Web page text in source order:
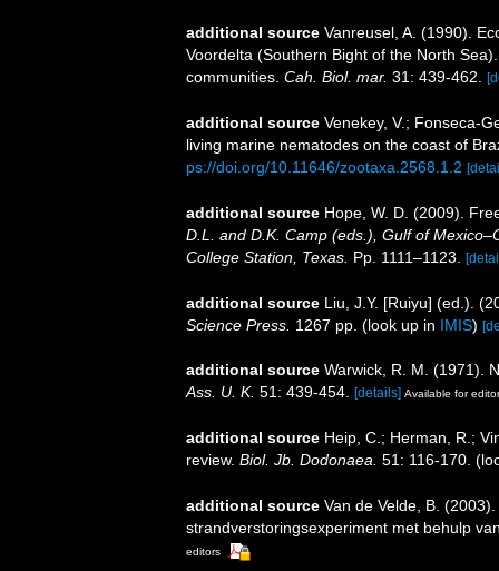
additional source Vanreusel, A. (1990).
Voordelta (Southern Bight of the North
communities. Cah. Biol. mar. 31: 439-462.
additional source Venekey, V.; Fonseca-
living marine nematodes on the coast of
ps://doi.org/10.11646/zootaxa.2568.1.2
additional source Hope, W. D. (2009).
D.L. and D.K. Camp (eds.), Gulf of
College Station, Texas. Pp. 1111–1123.
additional source Liu, J.Y. [Ruiyu] (ed.).
Science Press. 1267 pp. (look up in IMIS)
additional source Warwick, R. M. (1971).
Ass. U. K. 51: 439-454. [details] Available for
additional source Heip, C.; Herman, R.;
review. Biol. Jb. Dodonaea. 51: 116-170.
additional source Van de Velde, B.
strandverstoringsexperiment met behulp
editors